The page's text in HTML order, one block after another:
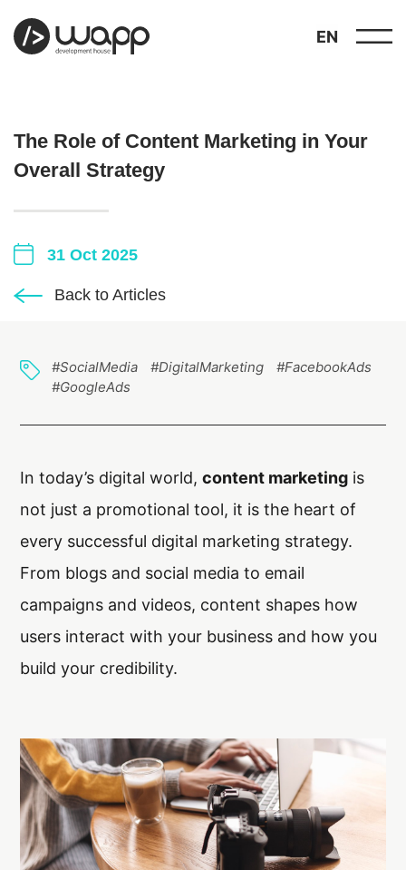
EN
showcase
04 services
t: +30 26510 24308
e: info@wapp.gr
blog contact
The Role of Content Marketing in Your
Overall Strategy
31 Oct 2025
Back to Articles
#SocialMedia #DigitalMarketing
#FacebookAds
#GoogleAds
In today’s digital world,content marketing is
not just a promotional tool, it is the heart of
every successful digital marketing strategy.
From blogs and social media to email
campaigns and videos, content shapes how
users interact with your business and how you
build your credibility.